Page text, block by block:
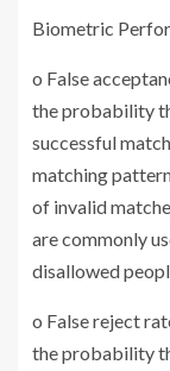
Biometric
o False
the probability
successful
matching
of invalid
are commonly
disallowed
o False reject
the probability